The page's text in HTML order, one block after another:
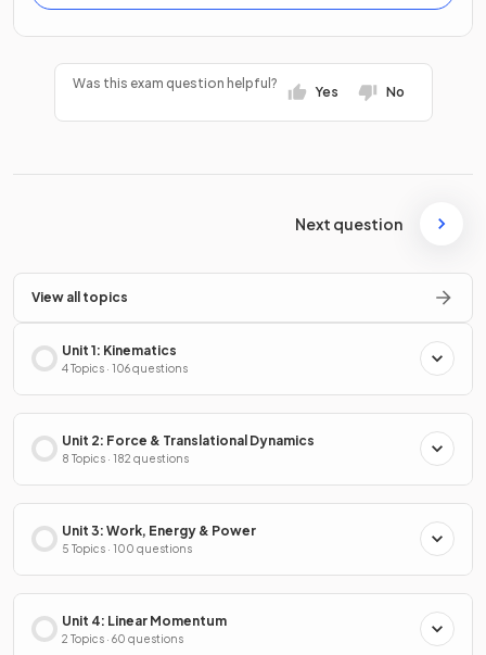
Was this exam question helpful?
Yes No
Next question
View all topics
Unit 1: Kinematics
4 Topics · 106 questions
Unit 2: Force & Translational Dynamics
8 Topics · 182 questions
Unit 3: Work, Energy & Power
5 Topics · 100 questions
Unit 4: Linear Momentum
2 Topics · 60 questions